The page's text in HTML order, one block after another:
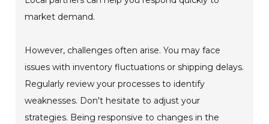
market demand.
However, challenges often arise. You may face
issues with inventory fluctuations or shipping delays.
Regularly review your processes to identify
weaknesses. Don't hesitate to adjust your
strategies. Being responsive to changes in the